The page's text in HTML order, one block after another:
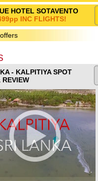
HOTEL SOTAVENTO
INC FLIGHTS!
- KALPITIYA SPOT
REVIEW